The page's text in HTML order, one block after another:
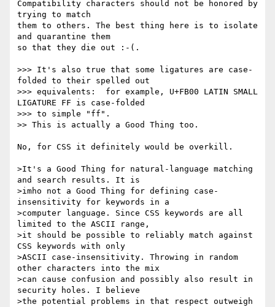
Compatibility characters should not be honored by
trying to match
them to others. The best thing here is to isolate
and quarantine them
so that they die out :-(.
>>> It's also true that some ligatures are case-
folded to their spelled out
>>> equivalents:  for example, U+FB00 LATIN SMALL
LIGATURE FF is case-folded
>>> to simple "ff".
>> This is actually a Good Thing too.
No, for CSS it definitely would be overkill.
>It's a Good Thing for natural-language matching
and search results. It is
>imho not a Good Thing for defining case-
insensitivity for keywords in a
>computer language. Since CSS keywords are all
limited to the ASCII range,
>it should be possible to reliably match against
CSS keywords with only
>ASCII case-insensitivity. Throwing in random
other characters into the mix
>can cause confusion and possibly also result in
security holes. I believe
>the potential problems in that respect outweigh